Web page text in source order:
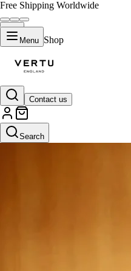
Free Shipping Worldwide
Menu Shop
Contact us
Search